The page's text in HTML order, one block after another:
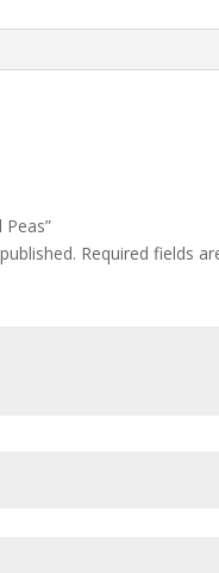
Required fields